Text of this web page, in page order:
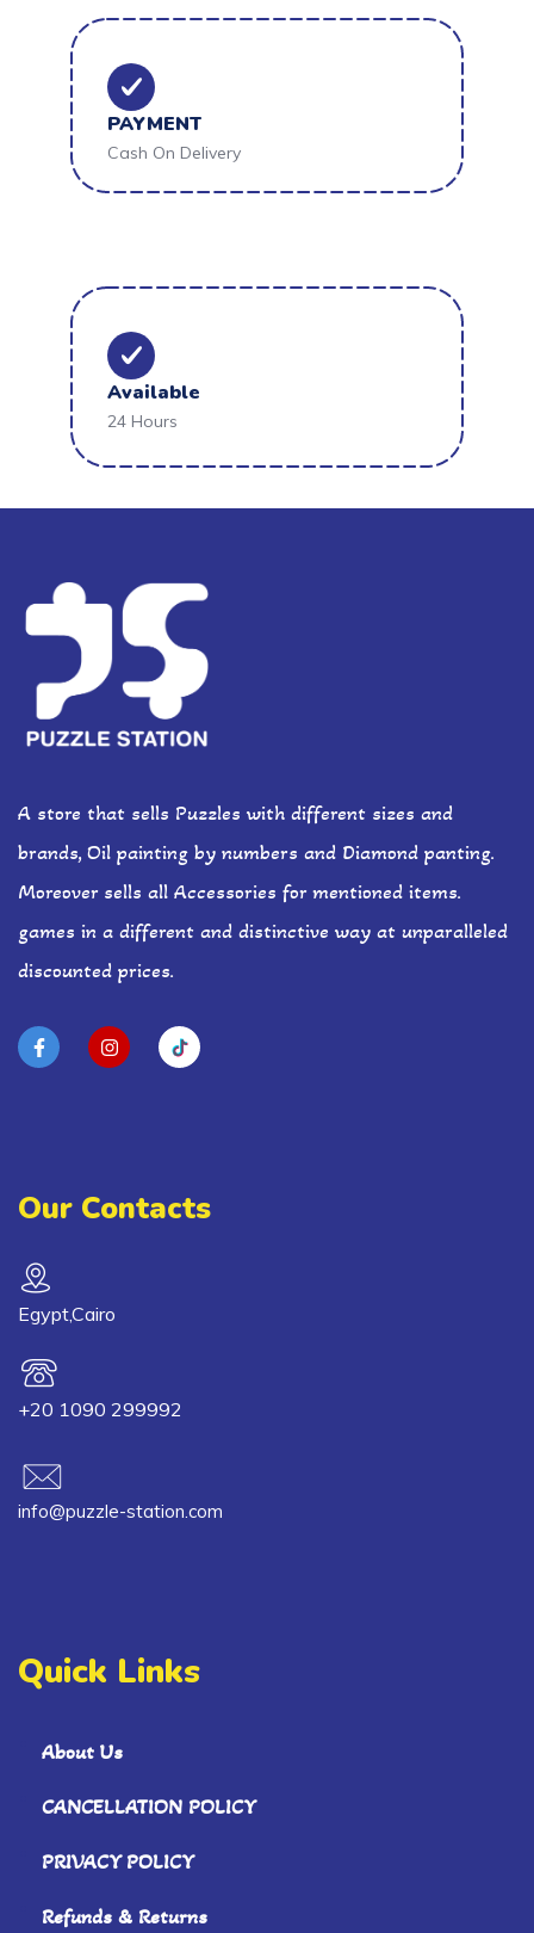
PAYMENT
Cash On Delivery
Available
24 Hours
A store that sells Puzzles with different sizes and
brands, Oil painting by numbers and Diamond panting.
Moreover sells all Accessories for mentioned items.
games in a different and distinctive way at unparalleled
discounted prices.
Our Contacts
Egypt,Cairo
+20 1090 299992
info@puzzle-station.com
Quick Links
About Us
CANCELLATION POLICY
PRIVACY POLICY
Refunds & Returns